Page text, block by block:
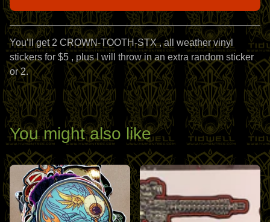
View cart
You’ll get 2 CROWN-TOOTH-STX , all weather vinyl
stickers for $5 , plus I will throw in an extra random sticker
or 2.
You might also like